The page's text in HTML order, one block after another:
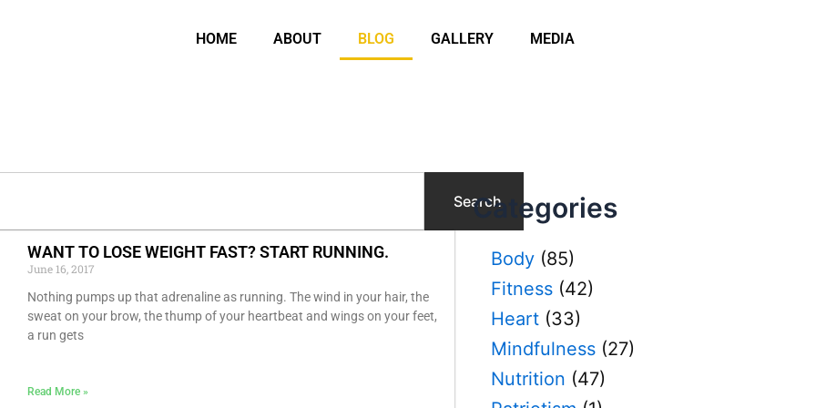
HOME ABOUT BLOG GALLERY MEDIA
Search
WANT TO LOSE WEIGHT FAST? START RUNNING.
June 16, 2017
Nothing pumps up that adrenaline as running. The wind in your hair, the
sweat on your brow, the thump of your heartbeat and wings on your feet,
a run gets
Read More »
a
g
e
a
e
e
e
e
e
g
e
e
g
e
g
e
g
e
e
e
e
Categories
Body (85)
Fitness (42)
Heart (33)
Mindfulness (27)
Nutrition (47)